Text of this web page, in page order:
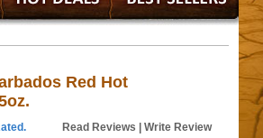
Red Hot
Read Reviews Write Review